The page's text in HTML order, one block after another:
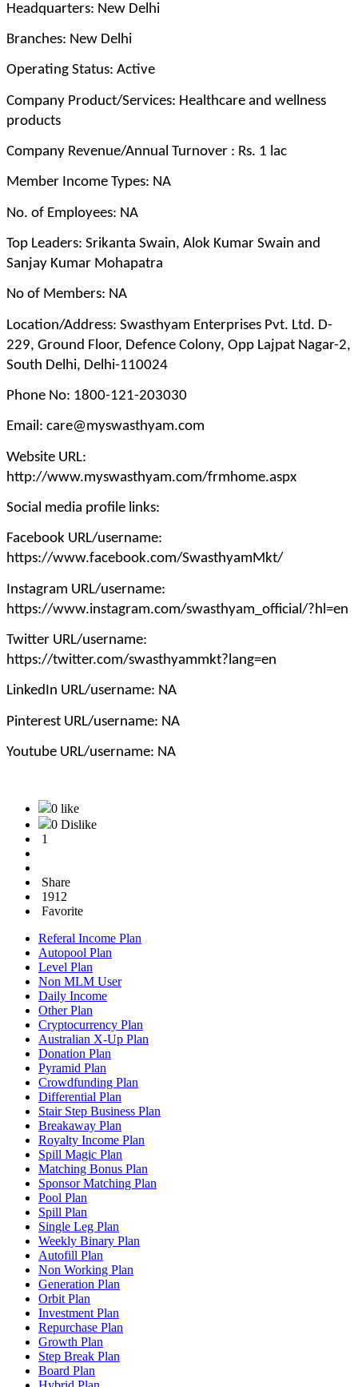
Headquarters: New Delhi
Branches: New Delhi
Operating Status: Active
Company Product/Services: Healthcare and wellness
products
Company Revenue/Annual Turnover : Rs. 1 lac
Member Income Types: NA
No. of Employees: NA
Top Leaders: Srikanta Swain, Alok Kumar Swain and
Sanjay Kumar Mohapatra
No of Members: NA
Location/Address: Swasthyam Enterprises Pvt. Ltd. D-
229, Ground Floor, Defence Colony, Opp Lajpat Nagar-2,
South Delhi, Delhi-110024
Phone No: 1800-121-203030
Email: care@myswasthyam.com
Website URL:
http://www.myswasthyam.com/frmhome.aspx
Social media profile links:
Facebook URL/username:
https://www.facebook.com/SwasthyamMkt/
Instagram URL/username:
https://www.instagram.com/swasthyam_official/?hl=en
Twitter URL/username:
https://twitter.com/swasthyammkt?lang=en
LinkedIn URL/username: NA
Pinterest URL/username: NA
Youtube URL/username: NA
0 like
0 Dislike
1
Share
1912
Favorite
Referal Income Plan
Autopool Plan
Level Plan
Non MLM User
Daily Income
Other Plan
Cryptocurrency Plan
Australian X-Up Plan
Donation Plan
Pyramid Plan
Crowdfunding Plan
Differential Plan
Stair Step Business Plan
Breakaway Plan
Royalty Income Plan
Spill Magic Plan
Matching Bonus Plan
Sponsor Matching Plan
Pool Plan
Spill Plan
Single Leg Plan
Weekly Binary Plan
Autofill Plan
Non Working Plan
Generation Plan
Orbit Plan
Investment Plan
Repurchase Plan
Growth Plan
Step Break Plan
Board Plan